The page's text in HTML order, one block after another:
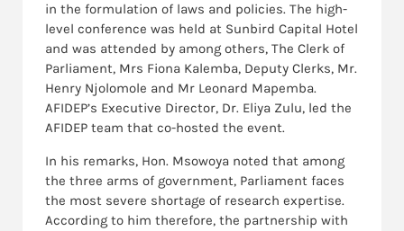
in the formulation of laws and policies. The high-
level conference was held at Sunbird Capital Hotel
and was attended by among others, The Clerk of
Parliament, Mrs Fiona Kalemba, Deputy Clerks, Mr.
Henry Njolomole and Mr Leonard Mapemba.
AFIDEP’s Executive Director, Dr. Eliya Zulu, led the
AFIDEP team that co-hosted the event.
In his remarks, Hon. Msowoya noted that among
the three arms of government, Parliament faces
the most severe shortage of research expertise.
According to him therefore, the partnership with